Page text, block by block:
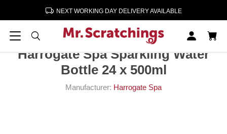
NEXT WORKING DAY DELIVERY AVAILABLE
Harrogate Spa Sparkling Water Bottle 24 x 500ml
Harrogate Spa Sparkling Water
Bottle 24 x 500ml
Manufacturer: Harrogate Spa